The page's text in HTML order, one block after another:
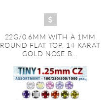
22G/0.6MM WITH A 1MM
ROUND FLAT TOP, 14 KARAT
GOLD NOSE B...